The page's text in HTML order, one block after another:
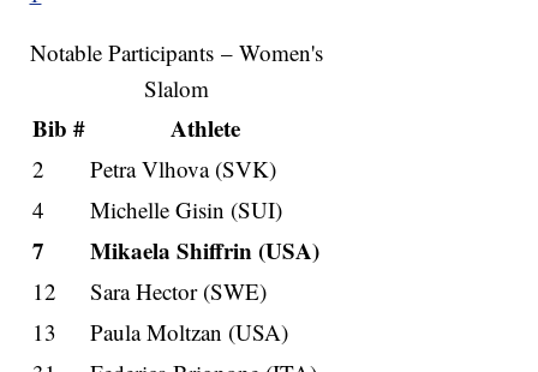
Notable Participants – Women's
Slalom
Bib # Athlete
2
Petra Vlhova (SVK)
4
Michelle Gisin (SUI)
7 Mikaela Shiffrin (USA)
12
Sara Hector (SWE)
13
Paula Moltzan (USA)